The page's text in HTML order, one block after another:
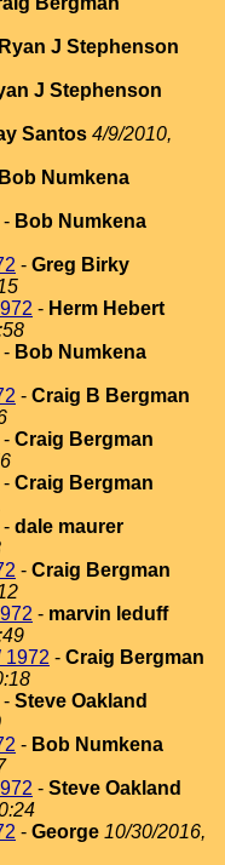
Ryan J Stephenson
J Stephenson
Santos 4/9/2010,
Bob Numkena
- Bob Numkena
- Greg Birky
- Herm Hebert
- Bob Numkena
- Craig B Bergman
- Craig Bergman
- Craig Bergman
- dale maurer
- Craig Bergman
- marvin leduff
1972 - Craig Bergman
- Steve Oakland
- Bob Numkena
- Steve Oakland
- George 10/30/2016,